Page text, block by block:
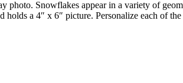
Snowflakes appear in a variety of
a 4″ x 6″ picture. Personalize each of